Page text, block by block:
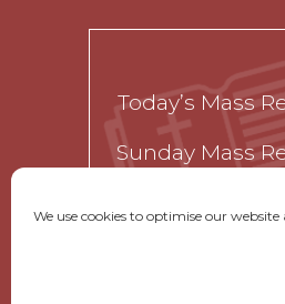
We use cookies to optimise our website
Today’s Mass
Sunday Mass